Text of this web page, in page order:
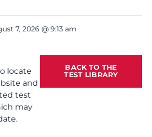
7, 2026 @ 9:13 am
locate
and
test
may
BACK TO THE
TEST LIBRARY